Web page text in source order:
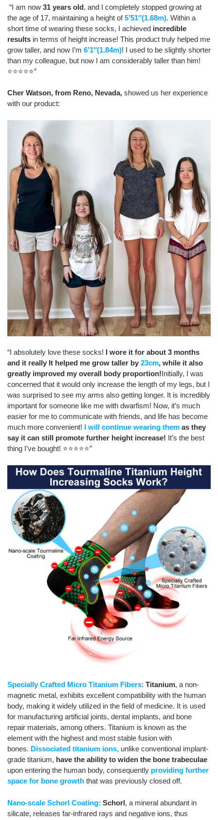
“I am now 31 years old, and I completely stopped growing at
the age of 17, maintaining a height of5’51″(1.68m). Within a
short time of wearing these socks, I achieved incredible
results in terms of height increase! This product truly helped me
grow taller, and now I’m 6’1″(1.84m)! I used to be slightly shorter
than my colleague, but now I am considerably taller than him!
⭐⭐⭐⭐⭐”
Cher Watson, from Reno, Nevada, showed us her experience
with our product:
“I absolutely love these socks! I wore it for about 3 months
and it really It helped me grow taller by 23cm, while it also
greatly improved my overall body proportion!Initially, I was
concerned that it would only increase the length of my legs, but I
was surprised to see my arms also getting longer. It is incredibly
important for someone like me with dwarfism! Now, it’s much
easier for me to communicate with friends, and life has become
much more convenient! I will continue wearing them as they
say it can still promote further height increase! It’s the best
thing I’ve bought! ⭐⭐⭐⭐⭐”
Specially Crafted Micro Titanium Fibers: Titanium, a non-
magnetic metal, exhibits excellent compatibility with the human
body, making it widely utilized in the field of medicine. It is used
for manufacturing artificial joints, dental implants, and bone
repair materials, among others. Titanium is known as the
element with the highest and most stable fusion with
bones. Dissociated titanium ions, unlike conventional implant-
grade titanium, have the ability to widen the bone trabeculae
upon entering the human body, consequently providing further
space for bone growth that was previously closed off.
Nano-scale Schorl Coating: Schorl, a mineral abundant in
silicate, releases far-infrared rays and negative ions, thus